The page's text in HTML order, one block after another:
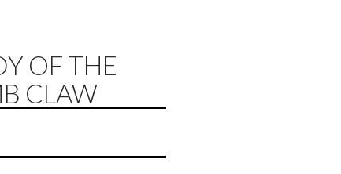
OF THE
CLAW